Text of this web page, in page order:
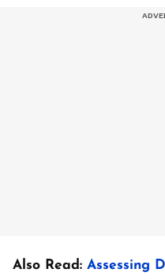
Also Read: Assessing